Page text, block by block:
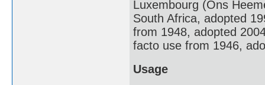
Luxembourg (Ons
South Africa, adopted
from 1948, adopted
facto use from 1946,
Usage